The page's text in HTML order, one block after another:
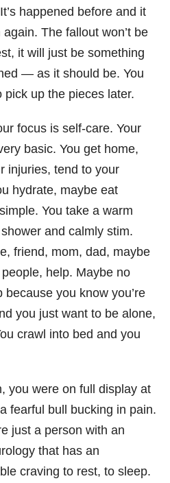
happened before and it
The fallout won’t be
it will just be something
— as it should be. You
pick up the pieces later.
focus is self-care. Your
basic. You get home,
injuries, tend to your
hydrate, maybe eat
You take a warm
and calmly stim.
friend, mom, dad, maybe
help. Maybe no
because you know you’re
you just want to be alone,
crawl into bed and you
you were on full display at
fearful bull bucking in pain.
just a person with an
that has an
craving to rest, to sleep.